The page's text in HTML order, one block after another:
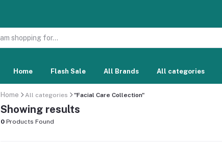
Home Flash Sale All Brands All categories
Home All categories "Facial Care Collection"
Showing results
0 Products Found